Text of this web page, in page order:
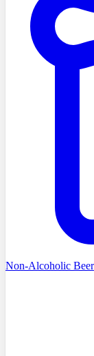
Non-Alcoholic Beer